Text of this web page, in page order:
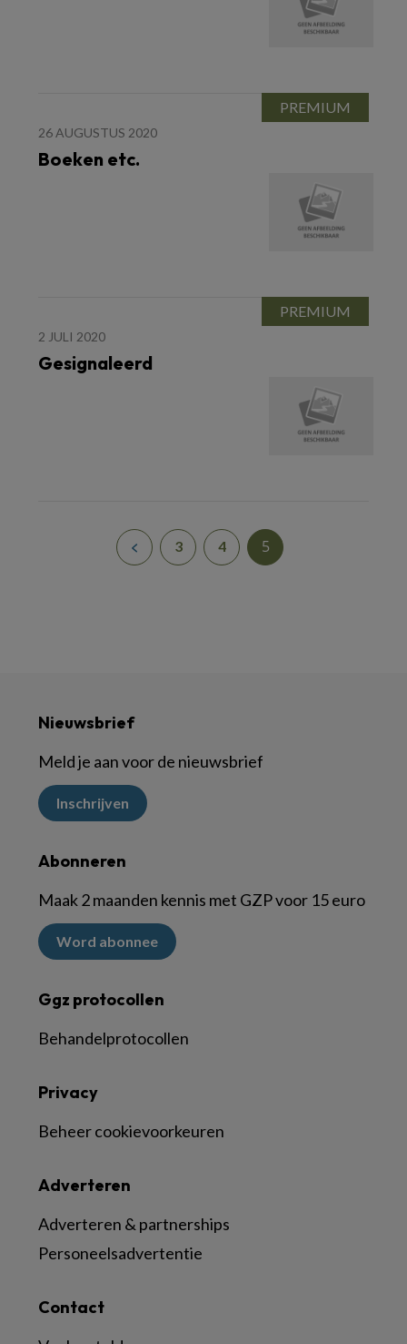
26 AUGUSTUS 2020
Boeken etc.
2 JULI 2020
Gesignaleerd
3 4 5
Nieuwsbrief
Meld je aan voor de nieuwsbrief
Inschrijven
Abonneren
Maak 2 maanden kennis met GZP voor 15 euro
Word abonnee
Ggz protocollen
Behandelprotocollen
Contact
Adverteren
Adverteren & partnerships
Personeelsadvertentie
Privacy
Beheer cookievoorkeuren